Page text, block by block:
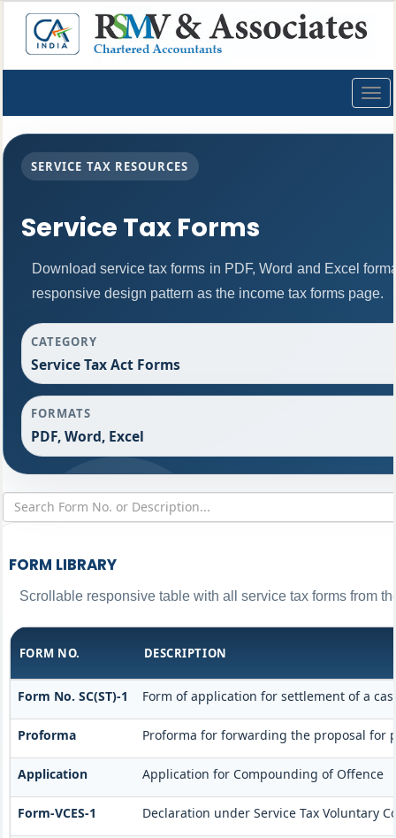
SERVICE TAX RESOURCES
Service Tax Forms
Download service tax forms in PDF, Word and Excel
responsive design pattern as the income tax forms page.
CATEGORY
Service Tax Act Forms
FORMATS
PDF, Word, Excel
FORM LIBRARY
Scrollable responsive table with all service tax forms from
FORM NO. DESCRIPTION
Form No. SC(ST)-1 Form of application for settlement of a
Proforma Proforma for forwarding the proposal for
Application Application for Compounding of Offence
Form-VCES-1 Declaration under Service Tax Voluntary